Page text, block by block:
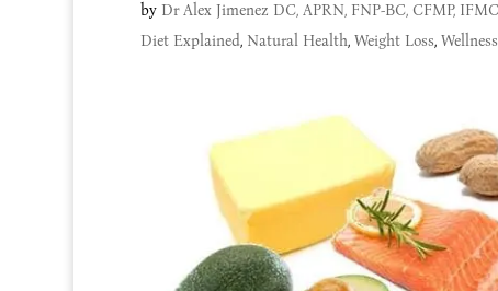
by Dr Alex Jimenez DC, APRN, FNP-BC, CFMP,
Diet Explained, Natural Health, Weight Loss, Wellness